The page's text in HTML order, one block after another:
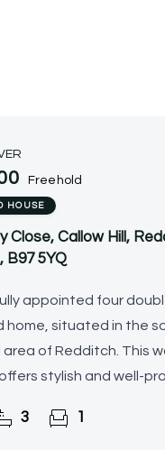
Freehold
HOUSE
Close, Callow Hill,
B97 5YQ
appointed four
home, situated in the
area of Redditch. This
stylish and well-
landscaped front
3 1